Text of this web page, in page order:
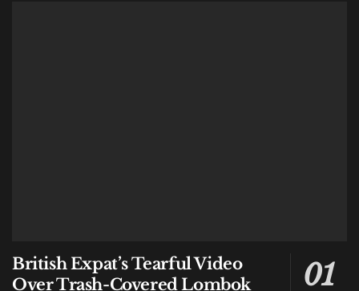
those areas.
Balanced tourism flows. By opening routes to
British Expat’s Tearful Video
Over Trash-Covered Lombok